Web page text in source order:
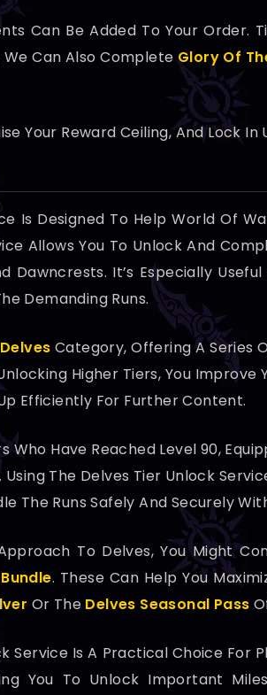
Can Be Added To Your Order.
We Can Also CompleteGlory Of
Your Reward Ceiling, And Lock
Is Designed To Help World Of
Allows You To Unlock And
Dawncrests. It’s Especially
Demanding Runs.
Delves Category, Offering A Series
Higher Tiers, You
Efficiently For Further Content.
Who Have Reached Level 90,
The Delves Tier Unlock
The Runs Safely And Securely
To Delves, You Might
. These Can Help You
Or The Delves Seasonal Pass
Service Is A Practical Choice For
You To Unlock Important